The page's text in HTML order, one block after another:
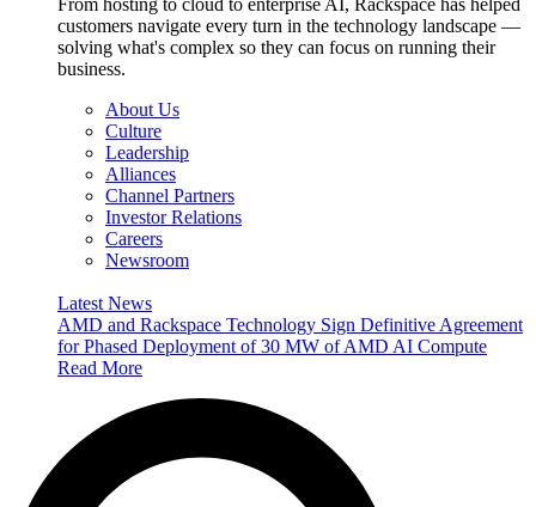
From hosting to cloud to enterprise AI, Rackspace has helped
customers navigate every turn in the technology landscape —
solving what's complex so they can focus on running their
business.
About Us
Culture
Leadership
Alliances
Channel Partners
Investor Relations
Careers
Newsroom
Latest News
AMD and Rackspace Technology Sign Definitive Agreement
for Phased Deployment of 30 MW of AMD AI Compute
Read More